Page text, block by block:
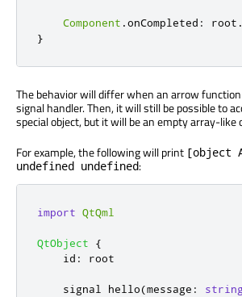
Component .onCompleted : root .
}
The behavior will differ when an arrow
signal handler. Then, it will still be possible to
special object, but it will be an empty array-like
For example, the following will print [object
undefined undefined:
import QtQml
QtObject
{
id : root
    signal
hello(message : string